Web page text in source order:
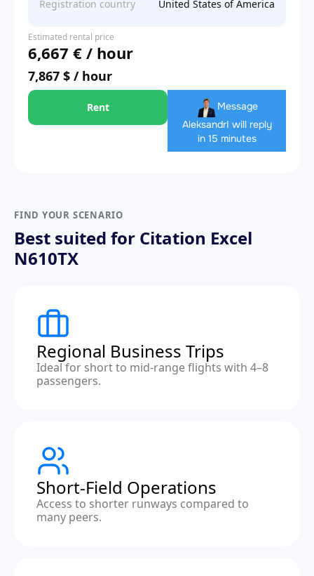
Registration country United States of America
Estimated rental price
6,667 € / hour
7,867 $ / hour
Rent
Message
AleksandrI will reply
in 15 minutes
FIND YOUR SCENARIO
Best suited for Citation Excel
N610TX
Regional Business Trips
Ideal for short to mid-range flights with 4–8
passengers.
Short-Field Operations
Access to shorter runways compared to
many peers.